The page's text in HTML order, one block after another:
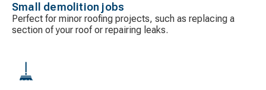
Small demolition jobs
Perfect for minor roofing projects, such as replacing a
section of your roof or repairing leaks.